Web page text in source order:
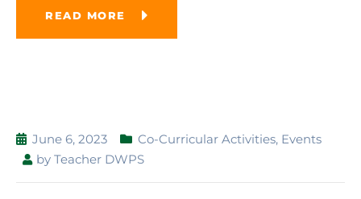
READ MORE
June 6, 2023 Co-Curricular Activities, Events
by Teacher DWPS